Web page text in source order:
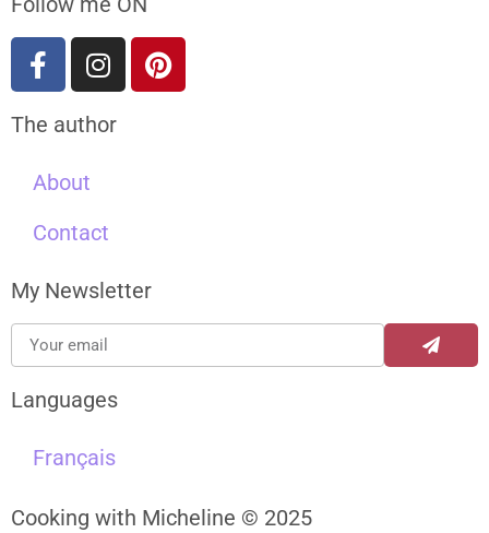
The author
About
Contact
My Newsletter
Languages
Français
Cooking with Micheline © 2025